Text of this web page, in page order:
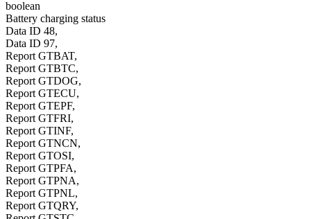
boolean
Battery charging status
Data ID 48,
Data ID 97,
Report GTBAT,
Report GTBTC,
Report GTDOG,
Report GTECU,
Report GTEPF,
Report GTFRI,
Report GTINF,
Report GTNCN,
Report GTOSI,
Report GTPFA,
Report GTPNA,
Report GTPNL,
Report GTQRY,